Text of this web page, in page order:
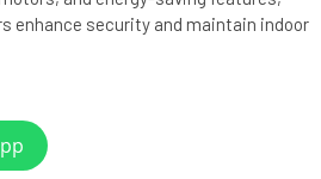
enhance security and maintain indoor